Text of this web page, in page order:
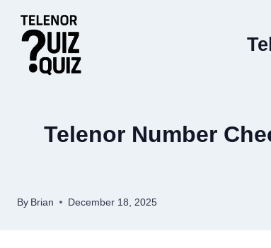
content
Telenor Number
By Brian December 18, 2025